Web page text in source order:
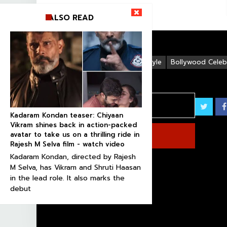
Bollywood
Life Style
ALSO READ
Kadaram Kondan teaser: Chiyaan
Vikram shines back in action-packed
avatar to take us on a thrilling ride in
Rajesh M Selva film - watch video
Kadaram Kondan, directed by Rajesh
M Selva, has Vikram and Shruti Haasan
in the lead role. It also marks the
debut